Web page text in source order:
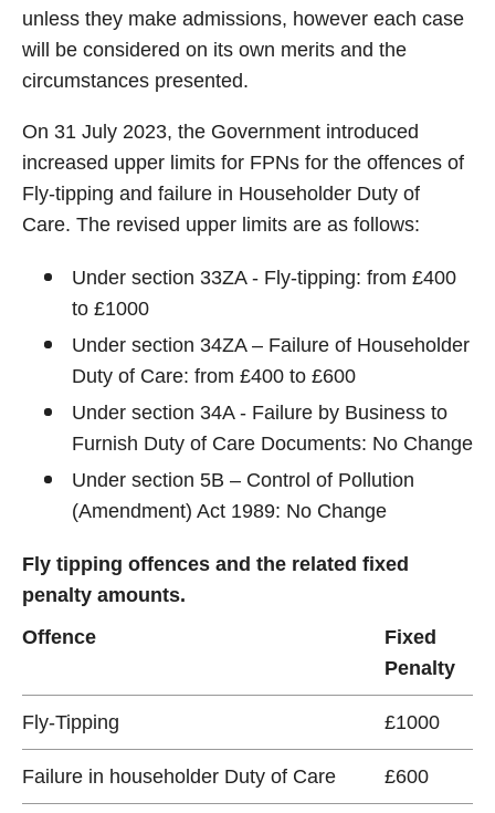
unless they make admissions, however each case
will be considered on its own merits and the
circumstances presented.
On 31 July 2023, the Government introduced
increased upper limits for FPNs for the offences of
Fly-tipping and failure in Householder Duty of
Care. The revised upper limits are as follows:
Under section 33ZA - Fly-tipping: from £400
to £1000
Under section 34ZA – Failure of Householder
Duty of Care: from £400 to £600
Under section 34A - Failure by Business to
Furnish Duty of Care Documents: No Change
Under section 5B – Control of Pollution
(Amendment) Act 1989: No Change
Fly tipping offences and the related fixed
penalty amounts.
Offence
Fixed
Penalty
Fly-Tipping £1000
Failure in householder Duty of Care £600